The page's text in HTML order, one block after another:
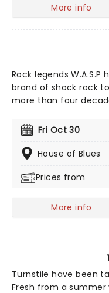
More info
Rock legends
brand of shock rock
more than four
controversial acts of
live shows,
With a catalog
most enduring acts.
Fri Oct 30
House of Blues
Prices from
More info
Turnstile have been
Fresh from a